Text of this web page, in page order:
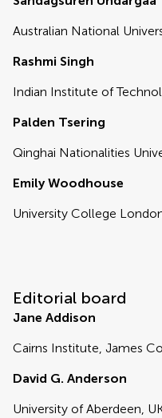
Australian National
Rashmi Singh
Indian Institute of
Palden Tsering
Qinghai Nationalities
Emily Woodhouse
University College
Editorial board
Jane Addison
Cairns Institute, James
David G. Anderson
University of Aberdeen,